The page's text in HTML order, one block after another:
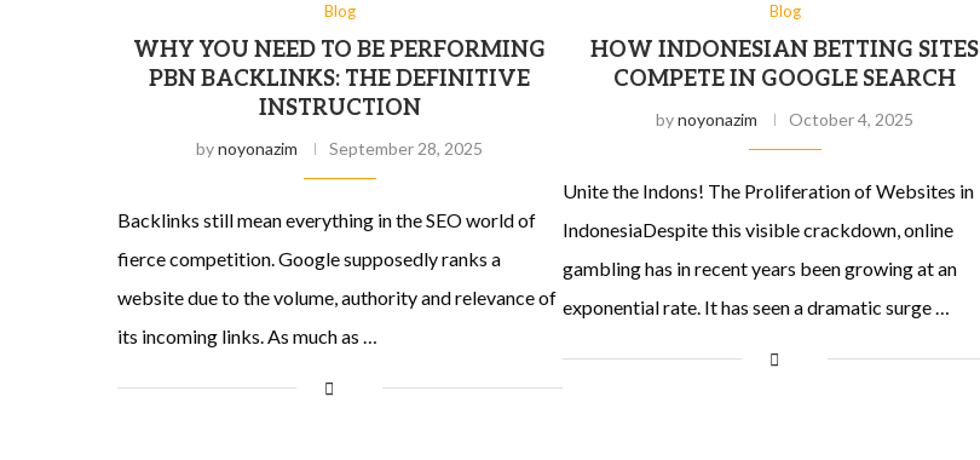
Blog
WHY YOU NEED TO BE PERFORMING
PBN BACKLINKS: THE DEFINITIVE
INSTRUCTION
bynoyonazim September 28, 2025
Backlinks still mean everything in the SEO world of
fierce competition. Google supposedly ranks a
website due to the volume, authority and relevance of
its incoming links. As much as …
Blog
HOW INDONESIAN BETTING SITES
COMPETE IN GOOGLE SEARCH
bynoyonazim October 4, 2025
Unite the Indons! The Proliferation of Websites in
IndonesiaDespite this visible crackdown, online
gambling has in recent years been growing at an
exponential rate. It has seen a dramatic surge …